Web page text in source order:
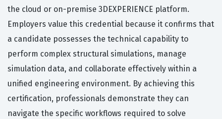
the cloud or on-premise 3DEXPERIENCE platform.
Employers value this credential because it confirms that
a candidate possesses the technical capability to
perform complex structural simulations, manage
simulation data, and collaborate effectively within a
unified engineering environment. By achieving this
certification, professionals demonstrate they can
navigate the specific workflows required to solve